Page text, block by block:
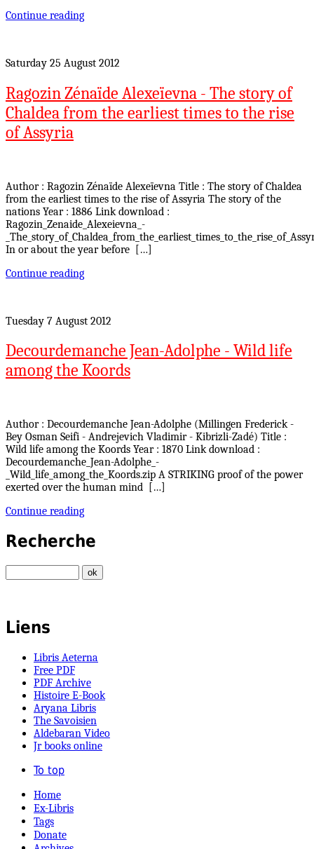
Continue reading
Saturday 25 August 2012
Ragozin Zénaïde Alexeïevna - The story of
Chaldea from the earliest times to the rise
of Assyria
Author : Ragozin Zénaïde Alexeïevna Title : The story of Chaldea
from the earliest times to the rise of Assyria The story of the
nations Year : 1886 Link download :
Ragozin_Zenaide_Alexeievna_-
In or about the year before […]
Continue reading
Tuesday 7 August 2012
Decourdemanche Jean-Adolphe - Wild life
among the Koords
Author : Decourdemanche Jean-Adolphe (Millingen Frederick -
Bey Osman Seifi - Andrejevich Vladimir - Kibrizli-Zadé) Title :
Wild life among the Koords Year : 1870 Link download :
Decourdemanche_Jean-Adolphe_-
_Wild_life_among_the_Koords.zip A STRIKING proof of the power
exerted over the human mind […]
Continue reading
Recherche
Liens
Libris Aeterna
Free PDF
PDF Archive
Histoire E-Book
Aryana Libris
The Savoisien
Aldebaran Video
Jr books online
To top
Home
Ex-Libris
Tags
Donate